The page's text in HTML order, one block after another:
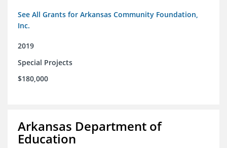
See All Grants for Arkansas Community Foundation,
Inc.
2019
Special Projects
$180,000
Arkansas Department of
Education